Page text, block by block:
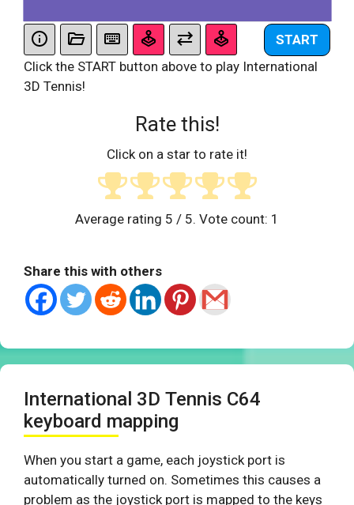
START
Click the START button above to play International
3D Tennis!
Rate this!
Click on a star to rate it!
Average rating 5 / 5. Vote count: 1
Share this with others
International 3D Tennis C64
keyboard mapping
When you start a game, each joystick port is
automatically turned on. Sometimes this causes a
problem as the joystick port is mapped to the keys